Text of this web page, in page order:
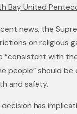
Bay United
news, the
on religious
“consistent with
people” should
and safety.
decision has